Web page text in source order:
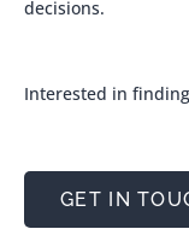
decisions.
Interested in
GET IN